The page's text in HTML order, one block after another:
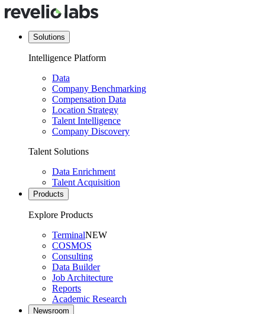
Solutions
Intelligence Platform
Data
Company Benchmarking
Compensation Data
Location Strategy
Talent Intelligence
Company Discovery
Talent Solutions
Data Enrichment
Talent Acquisition
Products
Explore Products
TerminalNEW
COSMOS
Consulting
Data Builder
Job Architecture
Reports
Academic Research
Newsroom